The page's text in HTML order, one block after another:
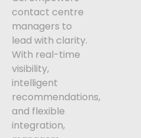
contact centre
managers to
lead with clarity.
With real-time
visibility,
intelligent
recommendations,
and flexible
integration,